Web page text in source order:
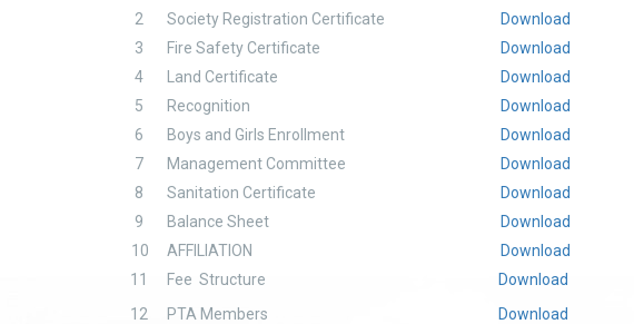
2
Society Registration Certificate
Download
3
Fire Safety Certificate
Download
4
Land Certificate
Download
5
Recognition
Download
6
Boys and Girls Enrollment
Download
7
Management Committee
Download
8
Sanitation Certificate
Download
9
Balance Sheet
Download
10
AFFILIATION
Download
11
Fee Structure
Download
12
PTA Members
Download